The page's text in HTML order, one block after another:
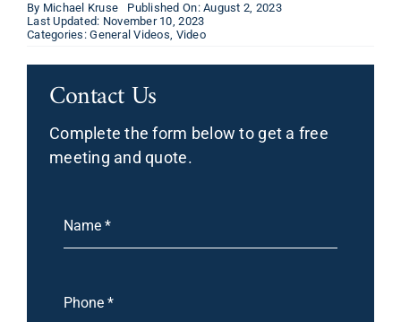
By Michael Kruse
Published On: August 2, 2023
Last Updated: November 10, 2023
Categories:General Videos, Video
Contact Us
Complete the form below to get a free
meeting and quote.